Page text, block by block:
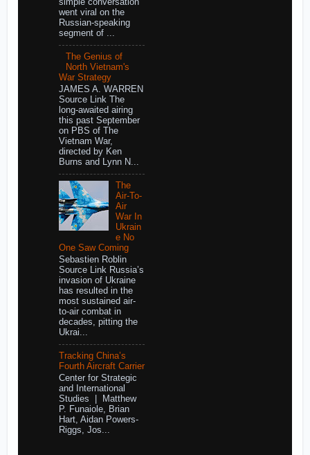
simple conversation
went viral on the
Russian-speaking
segment of ...
The Genius of
North Vietnam's
War Strategy
JAMES A. WARREN
Source Link The
long-awaited airing
this past September
on PBS of The
Vietnam War,
directed by Ken
Burns and Lynn N...
The
Air-To-
Air
War In
Ukrain
e No
One Saw Coming
Sebastien Roblin
Source Link Russia’s
invasion of Ukraine
has resulted in the
most sustained air-
to-air combat in
decades, pitting the
Ukrai...
Tracking China’s
Fourth Aircraft Carrier
Center for Strategic
and International
Studies | Matthew
P. Funaiole, Brian
Hart, Aidan Powers-
Riggs, Jos...